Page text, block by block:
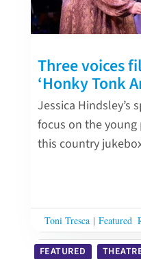
Three voices
‘Honky Tonk
Jessica Hindsley’s
focus on the
this country
Toni Tresca | Featured
FEATURED